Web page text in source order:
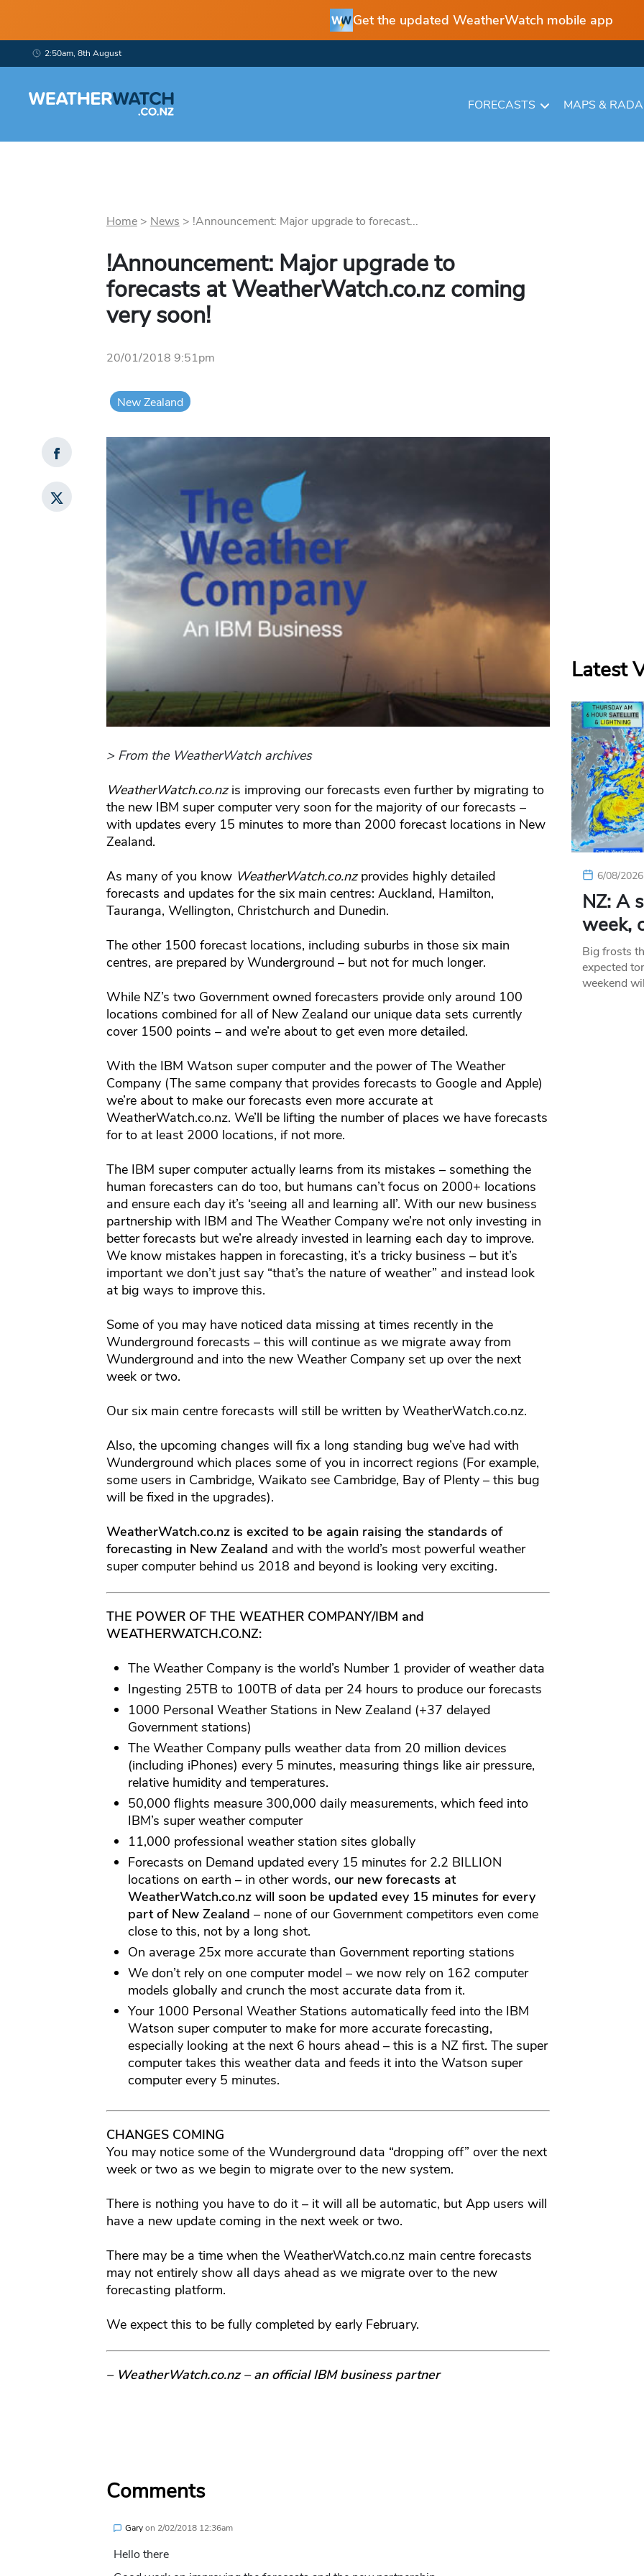
Get the updated WeatherWatch mobile app
2:50am, 8th August
FORECASTS MAPS &
Home> News > !Announcement: Major upgrade to forecast...
!Announcement: Major upgrade to
forecasts at WeatherWatch.co.nz coming
very soon!
20/01/2018 9:51pm
New Zealand
> From the WeatherWatch archives
WeatherWatch.co.nzis improving our forecasts even further by migrating to
the new IBM super computer very soon for the majority of our forecasts –
with updates every 15 minutes to more than 2000 forecast locations in New
Zealand.
As many of you know WeatherWatch.co.nzprovides highly detailed
forecasts and updates for the six main centres: Auckland, Hamilton,
Tauranga, Wellington, Christchurch and Dunedin.
The other 1500 forecast locations, including suburbs in those six main
centres, are prepared by Wunderground – but not for much longer.
While NZ’s two Government owned forecasters provide only around 100
locations combined for all of New Zealand our unique data sets currently
cover 1500 points – and we’re about to get even more detailed.
With the IBM Watson super computer and the power of The Weather
Company (The same company that provides forecasts to Google and Apple)
we’re about to make our forecasts even more accurate at
WeatherWatch.co.nz. We’ll be lifting the number of places we have forecasts
for to at least 2000 locations, if not more.
The IBM super computer actually learns from its mistakes – something the
human forecasters can do too, but humans can’t focus on 2000+ locations
and ensure each day it’s ‘seeing all and learning all’. With our new business
partnership with IBM and The Weather Company we’re not only investing in
better forecasts but we’re already invested in learning each day to improve.
We know mistakes happen in forecasting, it’s a tricky business – but it’s
important we don’t just say “that’s the nature of weather” and instead look
at big ways to improve this.
Some of you may have noticed data missing at times recently in the
Wunderground forecasts – this will continue as we migrate away from
Wunderground and into the new Weather Company set up over the next
week or two.
Our six main centre forecasts will still be written by WeatherWatch.co.nz.
Also, the upcoming changes will fix a long standing bug we’ve had with
Wunderground which places some of you in incorrect regions (For example,
some users in Cambridge, Waikato see Cambridge, Bay of Plenty – this bug
will be fixed in the upgrades).
WeatherWatch.co.nz is excited to be again raising the standards of
forecasting in New Zealand and with the world’s most powerful weather
super computer behind us 2018 and beyond is looking very exciting.
THE POWER OF THE WEATHER COMPANY/IBM and
WEATHERWATCH.CO.NZ:
The Weather Company is the world’s Number 1 provider of weather data
Ingesting 25TB to 100TB of data per 24 hours to produce our forecasts
1000 Personal Weather Stations in New Zealand (+37 delayed
Government stations)
The Weather Company pulls weather data from 20 million devices
(including iPhones) every 5 minutes, measuring things like air pressure,
relative humidity and temperatures.
50,000 flights measure 300,000 daily measurements, which feed into
IBM’s super weather computer
11,000 professional weather station sites globally
Forecasts on Demand updated every 15 minutes for 2.2 BILLION
locations on earth – in other words, our new forecasts at
WeatherWatch.co.nz will soon be updated evey 15 minutes for every
part of New Zealand – none of our Government competitors even come
close to this, not by a long shot.
On average 25x more accurate than Government reporting stations
We don’t rely on one computer model – we now rely on 162 computer
models globally and crunch the most accurate data from it.
Your 1000 Personal Weather Stations automatically feed into the IBM
Watson super computer to make for more accurate forecasting,
especially looking at the next 6 hours ahead – this is a NZ first. The super
computer takes this weather data and feeds it into the Watson super
computer every 5 minutes.
CHANGES COMING
You may notice some of the Wunderground data “dropping off” over the next
week or two as we begin to migrate over to the new system.
There is nothing you have to do it – it will all be automatic, but App users will
have a new update coming in the next week or two.
There may be a time when the WeatherWatch.co.nz main centre forecasts
may not entirely show all days ahead as we migrate over to the new
forecasting platform.
We expect this to be fully completed by early February.
– WeatherWatch.co.nz – an official IBM business partner
Comments
Garyon 2/02/2018 12:36am
Hello there
Latest
6/08/
NZ: A
week,
Big frosts
expected
weekend